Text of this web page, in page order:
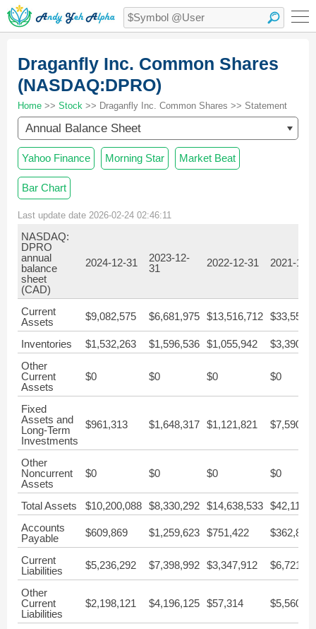
Draganfly Inc. Common Shares
(NASDAQ:DPRO)
Home >> Stock >> Draganfly Inc. Common Shares >> Statement
Annual Balance Sheet
Yahoo Finance Morning Star Market Beat
Bar Chart
Last update date 2026-02-24 02:46:11
NASDAQ:
DPRO
annual
balance
sheet
(CAD)
2024-12-31
2023-12-
31
2022-12-31 2021-12-
Current
Assets
$9,082,575 $6,681,975 $13,516,712
Inventories $1,532,263 $1,596,536 $1,055,942
Other
Current
Assets
$0 $0 $0 $0
Fixed
Assets and
Long-Term
Investments
$961,313 $1,648,317 $1,121,821
Other
Noncurrent
Assets
$0 $0 $0 $0
Total Assets $10,200,088 $8,330,292 $14,638,533
Accounts
Payable
$609,869 $1,259,623 $751,422 $362,890
Current
Liabilities
$5,236,292 $7,398,992 $3,347,912
Other
Current
Liabilities
$2,198,121 $4,196,125 $57,314